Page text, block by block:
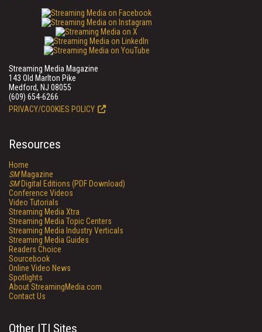
Streaming Media Magazine
143 Old Marlton Pike
Medford, NJ 08055
(609) 654-6266
PRIVACY/COOKIES POLICY
Resources
Home
SMMagazine
SMDigital Editions (PDF Download)
Conference Videos
Video Tutorials
Streaming Media Xtra
Streaming Media Topic Centers
Streaming Media Industry Verticals
Streaming Media Guides
Readers Choice
Sourcebook
Online Video News
Spotlights
About StreamingMedia.com
Contact Us
Other ITI Sites